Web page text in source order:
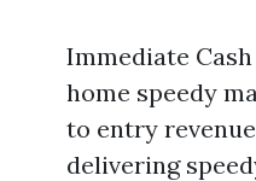
Immediate
home speedy
to entry
delivering